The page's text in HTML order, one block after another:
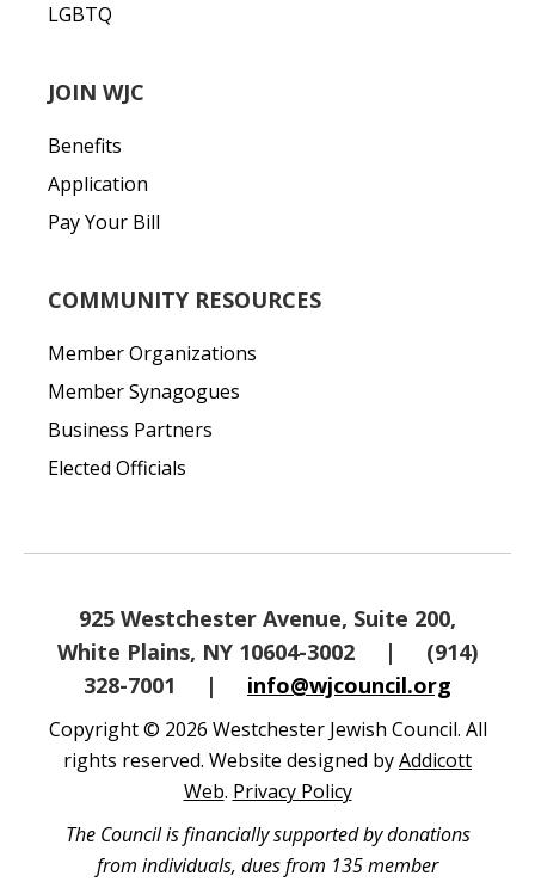
LGBTQ
JOIN WJC
Benefits
Application
Pay Your Bill
COMMUNITY RESOURCES
Member Organizations
Member Synagogues
Business Partners
Elected Officials
925 Westchester Avenue, Suite 200,
White Plains, NY 10604-3002
|
(914)
328-7001
| info@wjcouncil.org
Copyright © 2026 Westchester Jewish Council. All
rights reserved. Website designed byAddicott
Web. Privacy Policy
The Council is financially supported by donations
from individuals, dues from 135 member